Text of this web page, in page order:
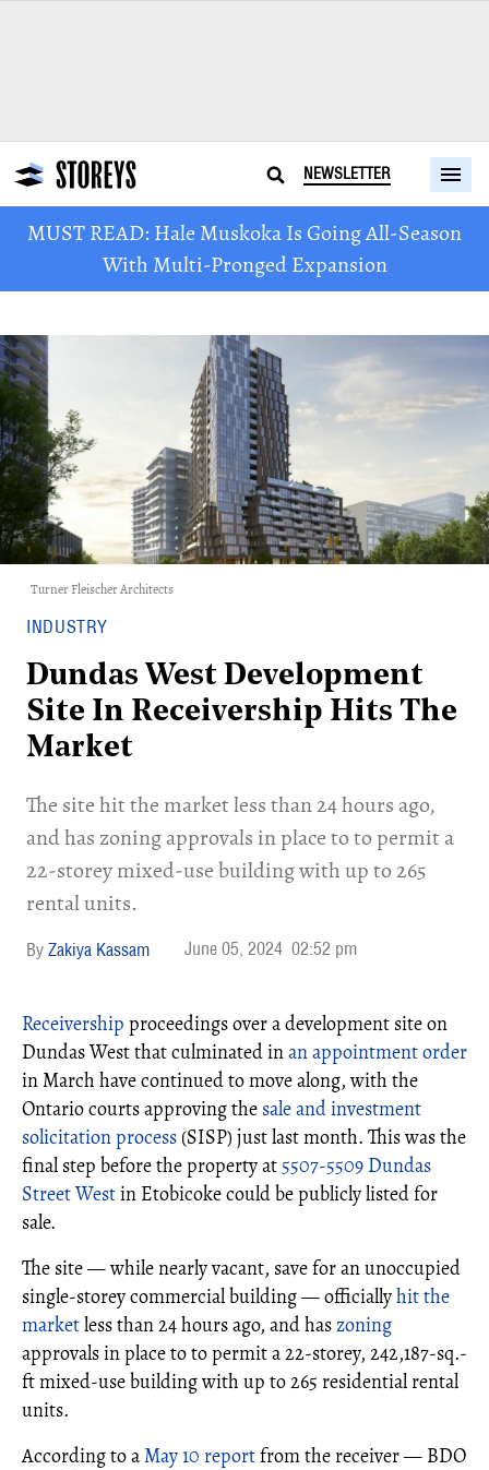
NEWSLETTER
MUST READ: Hale Muskoka Is Going All-Season
With Multi-Pronged Expansion
Turner Fleischer Architects
INDUSTRY
Dundas West Development
Site In Receivership Hits The
Market
The site hit the market less than 24 hours ago,
and has zoning approvals in place to to permit a
22-storey mixed-use building with up to 265
rental units.
Zakiya Kassam June 05, 2024 02:52 pm
Receivership proceedings over a development site on
Dundas West that culminated inan appointment order
in March have continued to move along, with the
Ontario courts approving the sale and investment
solicitation process (SISP) just last month. This was the
final step before the property at 5507-5509 Dundas
Street Westin Etobicoke could be publicly listed for
sale.
The site — while nearly vacant, save for an unoccupied
single-storey commercial building — officiallyhit the
marketless than 24 hours ago, and haszoning
approvals in place to to permit a 22-storey, 242,187-sq.-
ft mixed-use building with up to 265 residential rental
units.
According to aMay 10 reportfrom the receiver — BDO